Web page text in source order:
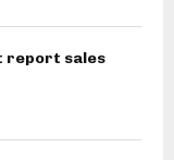
report sales